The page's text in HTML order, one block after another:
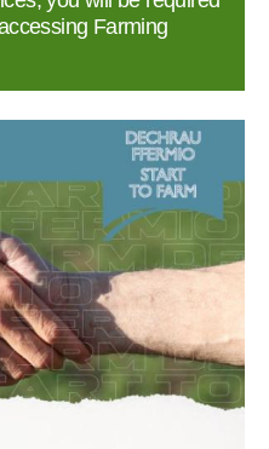
Farming